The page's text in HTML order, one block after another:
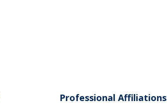
Professional Affiliations